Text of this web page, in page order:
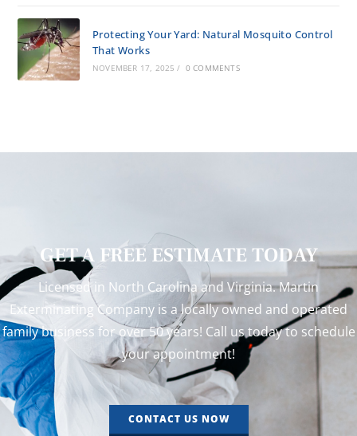
Protecting Your Yard: Natural Mosquito Control
That Works
NOVEMBER 17, 2025 / 0 COMMENTS
GET A FREE ESTIMATE TODAY
Licensed in North Carolina and Virginia. Martin
Exterminating Company is a locally owned and operated
family business for over 50 years! Call us today to schedule
your appointment!
CONTACT US NOW